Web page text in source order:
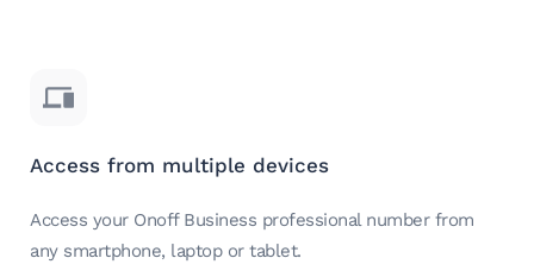
Access from multiple devices
Access your Onoff Business professional number from
any smartphone, laptop or tablet.